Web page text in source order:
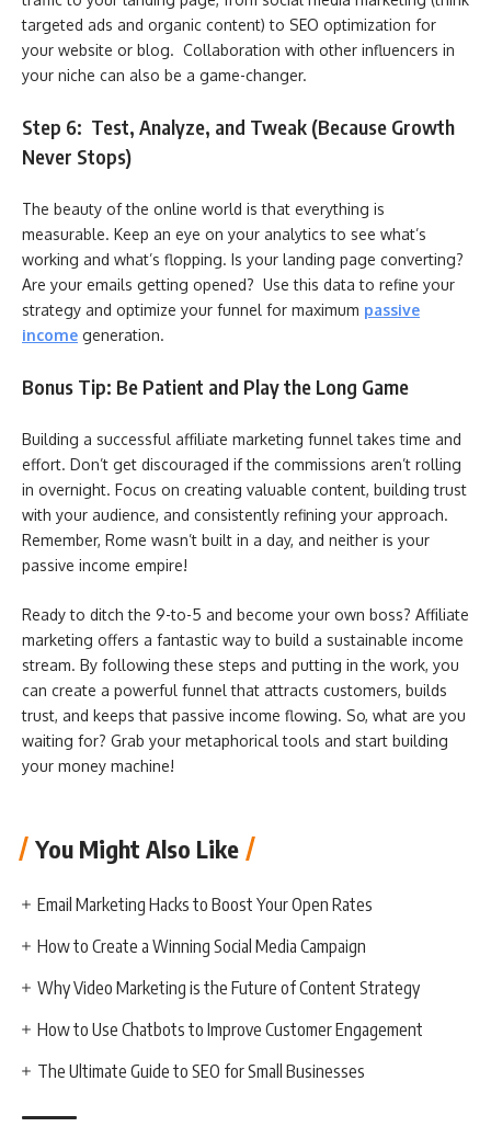
targeted ads and organic content) to SEO optimization for
your website or blog. Collaboration with other influencers in
your niche can also be a game-changer.
Step 6: Test, Analyze, and Tweak (Because Growth
Never Stops)
The beauty of the online world is that everything is
measurable. Keep an eye on your analytics to see what’s
working and what’s flopping. Is your landing page converting?
Are your emails getting opened? Use this data to refine your
strategy and optimize your funnel for maximum passive
income generation.
Bonus Tip: Be Patient and Play the Long Game
Building a successful affiliate marketing funnel takes time and
effort. Don’t get discouraged if the commissions aren’t rolling
in overnight. Focus on creating valuable content, building trust
with your audience, and consistently refining your approach.
Remember, Rome wasn’t built in a day, and neither is your
passive income empire!
Ready to ditch the 9-to-5 and become your own boss? Affiliate
marketing offers a fantastic way to build a sustainable income
stream. By following these steps and putting in the work, you
can create a powerful funnel that attracts customers, builds
trust, and keeps that passive income flowing. So, what are you
waiting for? Grab your metaphorical tools and start building
your money machine!
You Might Also Like
Email Marketing Hacks to Boost Your Open Rates
How to Create a Winning Social Media Campaign
Why Video Marketing is the Future of Content Strategy
How to Use Chatbots to Improve Customer Engagement
The Ultimate Guide to SEO for Small Businesses